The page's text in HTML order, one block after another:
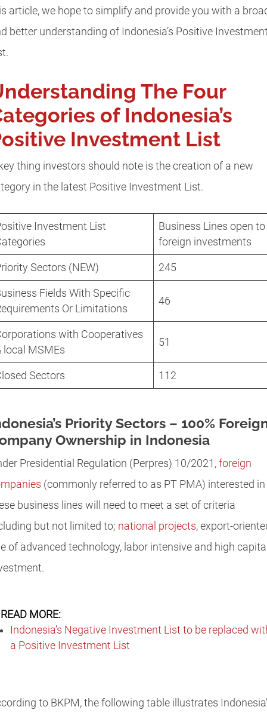
article, we hope to simplify and provide you with a
better understanding of Indonesia’s Positive
The Four
of Indonesia’s
Investment List
thing investors should note is the creation of a new
in the latest Positive Investment List.
Investment List
Business Lines open to
foreign investments
Sectors (NEW) 245
Fields With Specific
Or Limitations
46
with Cooperatives
local MSMEs
51
Sectors 112
Priority Sectors – 100%
Ownership in Indonesia
Presidential Regulation (Perpres) 10/2021, foreign
(commonly referred to as PT PMA) interested in
business lines will need to meet a set of criteria
but not limited to; national projects, export-
of advanced technology, labor intensive and high
READ MORE:
Indonesia’s Negative Investment List to be replaced
a Positive Investment List
to BKPM, the following table illustrates